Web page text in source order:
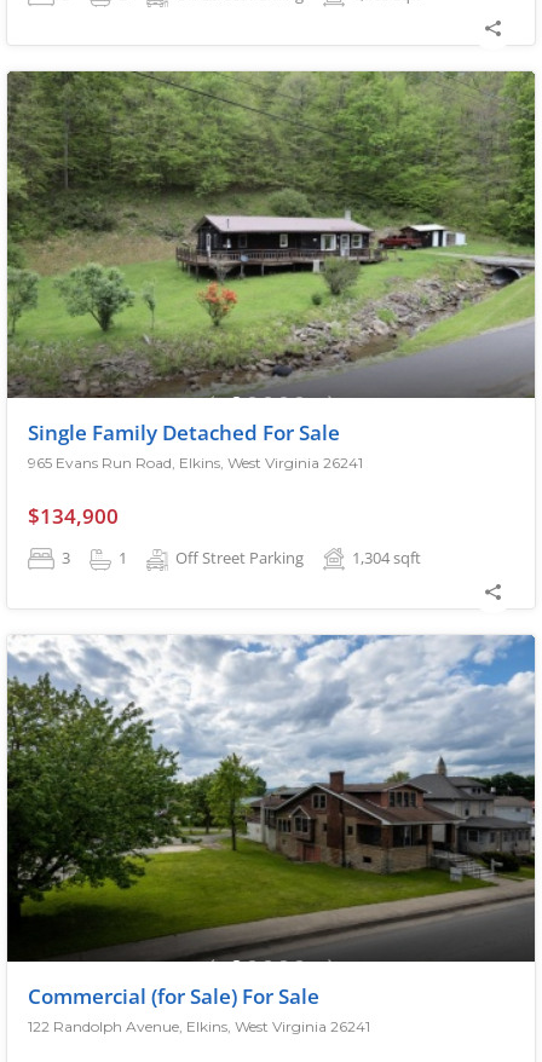
Single Family Detached For Sale
965 Evans Run Road, Elkins, West Virginia 26241
$134,900
3 1 Off Street Parking 1,304sqft
Commercial (for Sale) For Sale
122 Randolph Avenue, Elkins, West Virginia 26241